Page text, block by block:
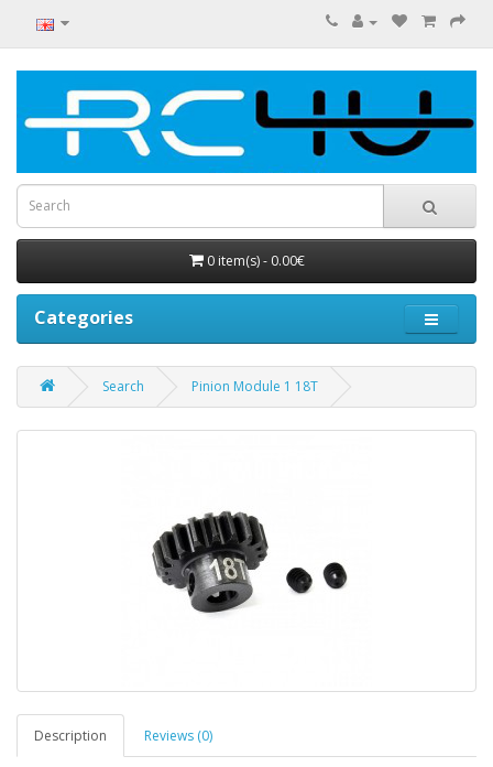
0 item(s) - 0.00€
Categories
Search Pinion Module 1 18T
Description Reviews (0)